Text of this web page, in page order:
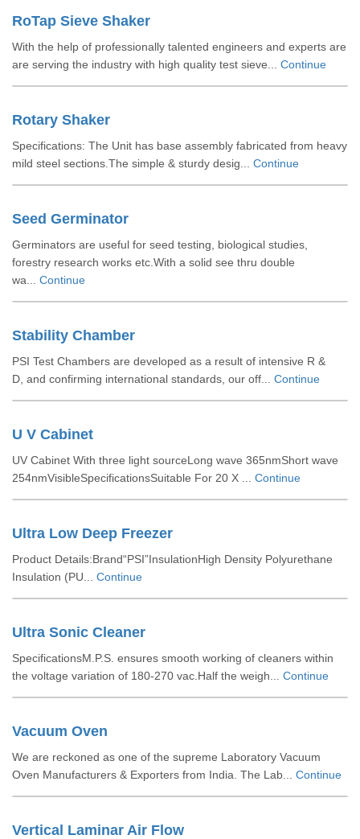
RoTap Sieve Shaker
With the help of professionally talented engineers and experts are
are serving the industry with high quality test sieve... Continue
Rotary Shaker
Specifications: The Unit has base assembly fabricated from heavy
mild steel sections.The simple & sturdy desig... Continue
Seed Germinator
Germinators are useful for seed testing, biological studies,
forestry research works etc.With a solid see thru double
wa... Continue
Stability Chamber
PSI Test Chambers are developed as a result of intensive R &
D, and confirming international standards, our off... Continue
U V Cabinet
UV Cabinet With three light sourceLong wave 365nmShort wave
254nmVisibleSpecificationsSuitable For 20 X ... Continue
Ultra Low Deep Freezer
Product Details:Brand“PSI”InsulationHigh Density Polyurethane
Insulation (PU... Continue
Ultra Sonic Cleaner
SpecificationsM.P.S. ensures smooth working of cleaners within
the voltage variation of 180-270 vac.Half the weigh... Continue
Vacuum Oven
We are reckoned as one of the supreme Laboratory Vacuum
Oven Manufacturers & Exporters from India. The Lab... Continue
Vertical Laminar Air Flow